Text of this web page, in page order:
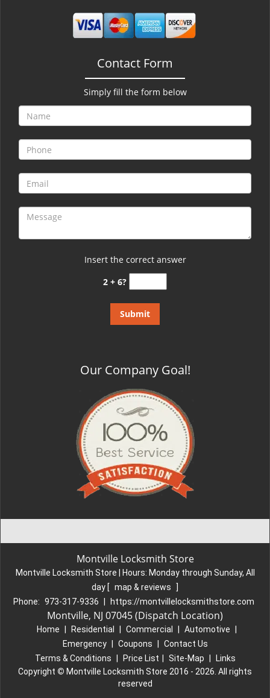
Contact Form
Simply fill the form below
Insert the correct answer
2 + 6?
Our Company Goal!
Montville Locksmith Store
Montville Locksmith Store | Hours: Monday through Sunday, All
day [ map & reviews
Phone: 973-317-9336 https://montvillelocksmithstore.com
Montville, NJ 07045 (Dispatch Location)
Home Residential Commercial Automotive
Emergency
Coupons
Contact Us
Terms & Conditions
Price List Site-Map
Links
Copyright © Montville Locksmith Store 2016 - 2026. All rights
reserved